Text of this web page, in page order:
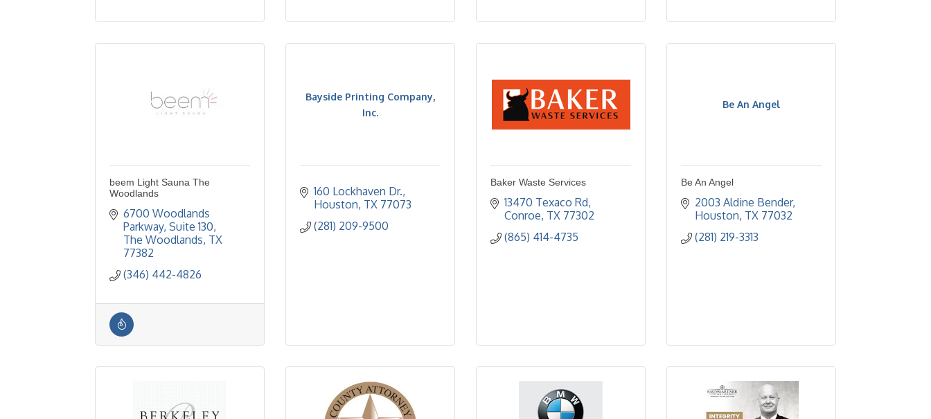
beem Light Sauna The
Woodlands
6700 Woodlands
Parkway Suite 130
The Woodlands TX
77382
(346) 442-4826
Bayside Printing Company,
Inc.
160 Lockhaven Dr.
Houston TX 77073
(281) 209-9500
Baker Waste Services
13470 Texaco Rd
Conroe TX 77302
(865) 414-4735
Be An Angel
Be An Angel
2003 Aldine Bender
Houston TX 77032
(281) 219-3313